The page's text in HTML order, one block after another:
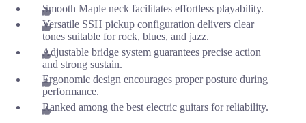
Smooth Maple neck facilitates effortless playability.
Versatile SSH pickup configuration delivers clear
tones suitable for rock, blues, and jazz.
Adjustable bridge system guarantees precise action
and strong sustain.
Ergonomic design encourages proper posture during
performance.
Ranked among the best electric guitars for reliability.